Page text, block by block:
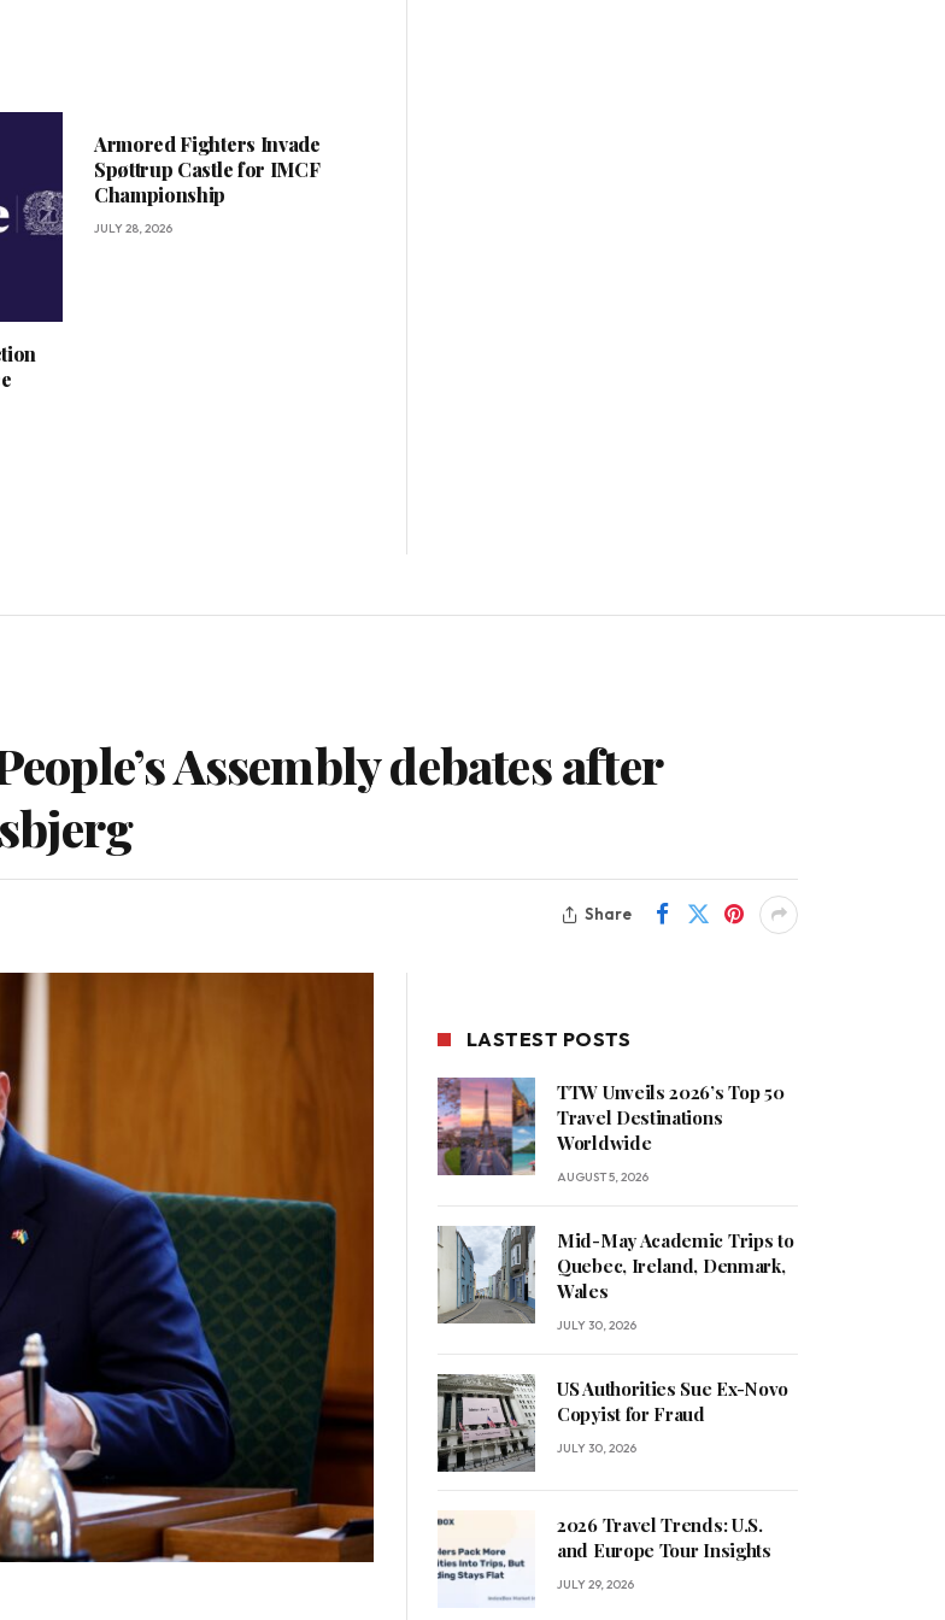
Armored Fighters Invade
Spøttrup Castle for IMCF
Championship
JULY 28, 2026
Assembly debates after
Share
LASTEST POSTS
TTW Unveils 2026’s Top 50
Travel Destinations
Worldwide
AUGUST 5, 2026
Mid-May Academic Trips to
Quebec, Ireland, Denmark,
Wales
JULY 30, 2026
US Authorities Sue Ex-Novo
Copyist for Fraud
JULY 30, 2026
2026 Travel Trends: U.S.
and Europe Tour Insights
JULY 29, 2026